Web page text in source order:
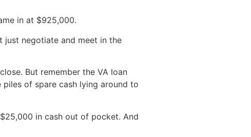
in at $925,000.
just negotiate and meet in the
But remember the VA loan
of spare cash lying around to
in cash out of pocket. And